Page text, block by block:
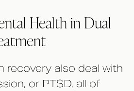
Health in Dual
recovery also deal with
or PTSD, all of